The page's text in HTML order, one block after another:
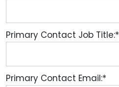
Primary Contact Job Title:*
Primary Contact Email:*